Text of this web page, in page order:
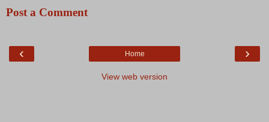
Post a Comment
‹ ›
Home
View web version